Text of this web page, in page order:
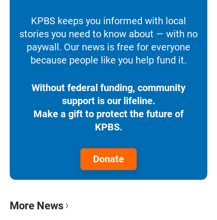
KPBS keeps you informed with local
stories you need to know about — with no
paywall. Our news is free for everyone
because people like you help fund it.
Without federal funding, community
support is our lifeline.
Make a gift to protect the future of
KPBS.
Donate
More News